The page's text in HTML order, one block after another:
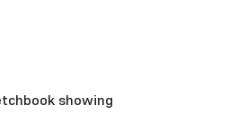
showing